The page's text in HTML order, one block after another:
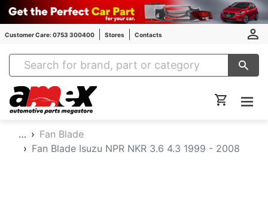
Customer Care: 0753 300400 Stores Contacts
Amex Auto Parts
…
Fan Blade
Fan Blade Isuzu NPR NKR 3.6 4.3 1999 - 2008